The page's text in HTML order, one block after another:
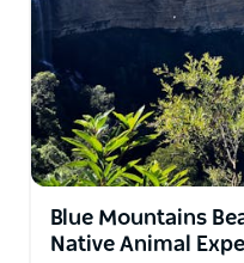
Blue Mountains
Native Animal